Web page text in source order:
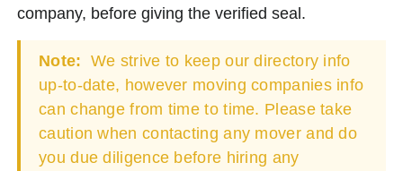
company, before giving the verified seal.
Note: We strive to keep our directory info
up-to-date, however moving companies info
can change from time to time. Please take
caution when contacting any mover and do
you due diligence before hiring any